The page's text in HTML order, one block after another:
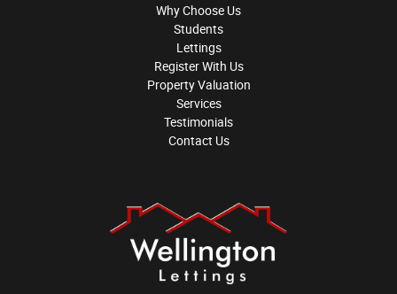
Why Choose Us
Students
Lettings
Register With Us
Property Valuation
Services
Testimonials
Contact Us